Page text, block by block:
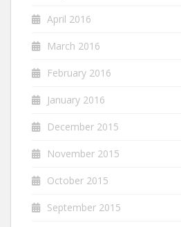
April 2016
March 2016
February 2016
January 2016
December 2015
November 2015
October 2015
September 2015